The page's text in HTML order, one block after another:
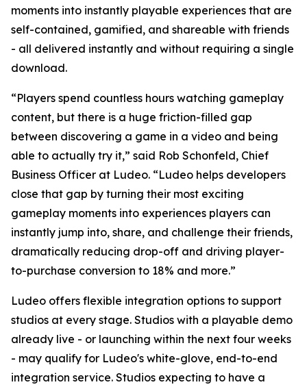
moments into instantly playable experiences that are
self-contained, gamified, and shareable with friends
- all delivered instantly and without requiring a single
download.
“Players spend countless hours watching gameplay
content, but there is a huge friction-filled gap
between discovering a game in a video and being
able to actually try it,” said Rob Schonfeld, Chief
Business Officer at Ludeo. “Ludeo helps developers
close that gap by turning their most exciting
gameplay moments into experiences players can
instantly jump into, share, and challenge their friends,
dramatically reducing drop-off and driving player-
to-purchase conversion to 18% and more.”
Ludeo offers flexible integration options to support
studios at every stage. Studios with a playable demo
already live - or launching within the next four weeks
- may qualify for Ludeo's white-glove, end-to-end
integration service. Studios expecting to have a